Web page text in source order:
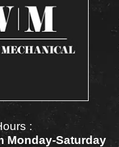
:
Monday-Saturday